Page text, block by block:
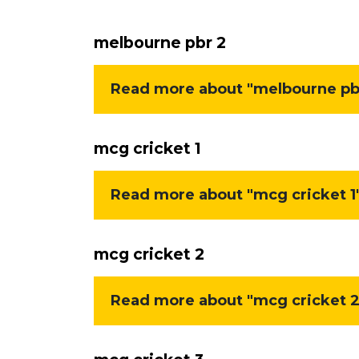
melbourne pbr 2
Read more about "melbourne
mcg cricket 1
Read more about "mcg cricket
mcg cricket 2
Read more about "mcg cricket